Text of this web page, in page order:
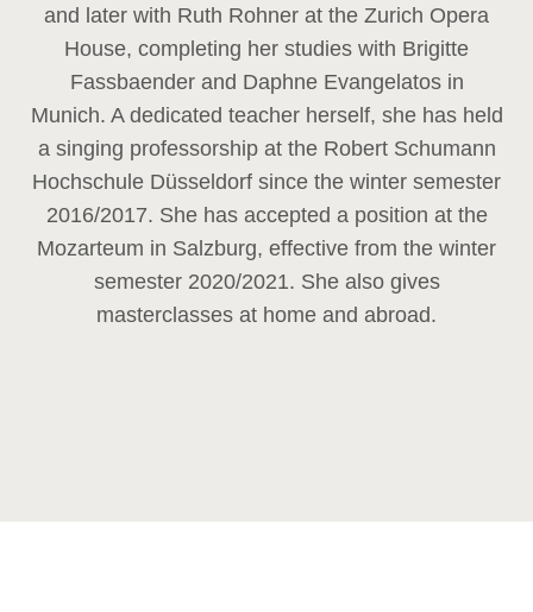
and later with Ruth Rohner at the Zurich Opera
House, completing her studies with Brigitte
Fassbaender and Daphne Evangelatos in
Munich. A dedicated teacher herself, she has held
a singing professorship at the Robert Schumann
Hochschule Düsseldorf since the winter semester
2016/2017. She has accepted a position at the
Mozarteum in Salzburg, effective from the winter
semester 2020/2021. She also gives
masterclasses at home and abroad.